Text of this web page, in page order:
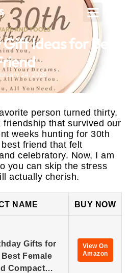
AND TOOLS
Ideas for Best
24, 2026
person turned thirty,
friendship that survived our
weeks hunting for 30th
friend that felt
celebratory. Now, I am
you can skip the stress
actually cherish.
NAME BUY NOW
Gifts for
Female
Compact…
View On
Amazon